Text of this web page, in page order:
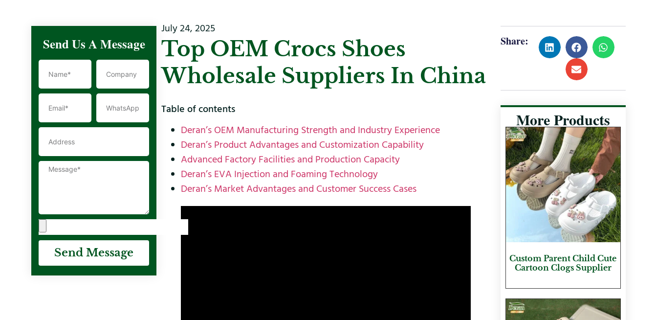
Send Us A Message
Send Message
July 24, 2025
Top OEM Crocs Shoes
Wholesale Suppliers In China
Table of contents
Deran’s OEM Manufacturing Strength and Industry Experience
Deran’s Product Advantages and Customization Capability
Advanced Factory Facilities and Production Capacity
Deran’s EVA Injection and Foaming Technology
Deran’s Market Advantages and Customer Success Cases
Share:
More Products
Custom Parent Child Cute
Cartoon Clogs Supplier